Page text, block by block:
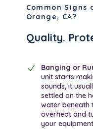
Common Signs
Orange, CA?
Quality.
Banging or
unit starts
sounds, it
settled on the
water beneath
overheat and
your